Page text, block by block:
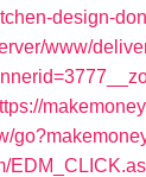
design-
www/